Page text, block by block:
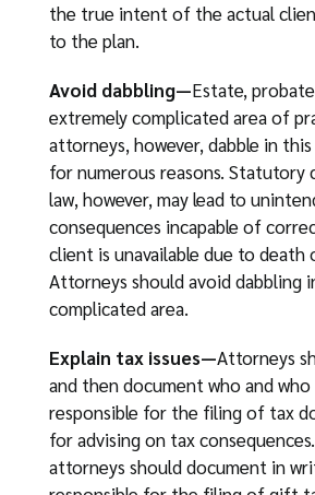
the true intent of the actual
to the plan.
Avoid dabbling—Estate,
extremely complicated area of
attorneys, however, dabble in
for numerous reasons. Statutory
law, however, may lead to
consequences incapable of
client is unavailable due to death
Attorneys should avoid dabbling
complicated area.
Explain tax issues—Attorneys
and then document who and
responsible for the filing of tax
for advising on tax
attorneys should document in